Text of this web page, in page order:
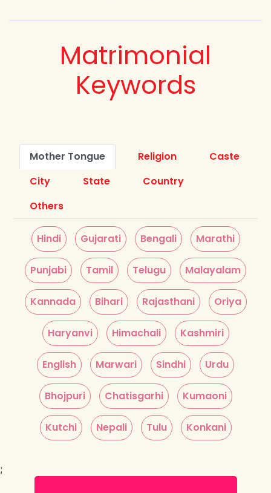
Matrimonial
Keywords
Mother Tongue Religion
Caste
City
State
Country
Others
Hindi Gujarati Bengali Marathi
Punjabi Tamil Telugu Malayalam
Kannada Bihari Rajasthani Oriya
Haryanvi Himachali Kashmiri
English Marwari Sindhi Urdu
Bhojpuri Chatisgarhi Kumaoni
Kutchi Nepali Tulu Konkani
;